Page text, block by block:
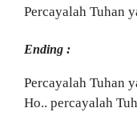
Percayalah Tuhan
Ending :
Percayalah Tuhan
Ho.. percayalah